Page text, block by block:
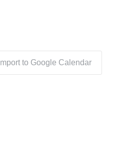
Import to Google Calendar